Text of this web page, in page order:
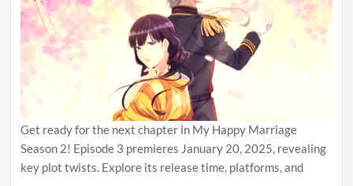
Get ready for the next chapter in My Happy Marriage
Season 2! Episode 3 premieres January 20, 2025, revealing
key plot twists. Explore its release time, platforms, and